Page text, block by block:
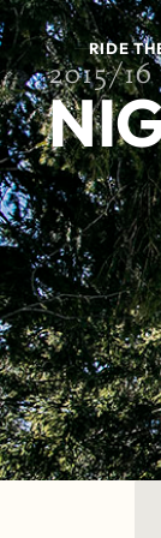
RIDE
2015/16